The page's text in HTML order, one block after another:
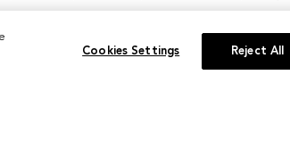
Cookies Settings Reject All